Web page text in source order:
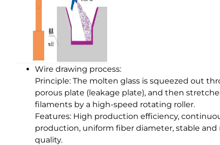
Wire drawing process:
Principle: The molten glass is squeezed out
porous plate (leakage plate), and then
filaments by a high-speed rotating roller.
Features: High production efficiency,
production, uniform fiber diameter, stable and
quality.